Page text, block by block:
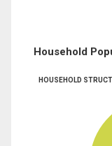
Household
HOUSEHOLD